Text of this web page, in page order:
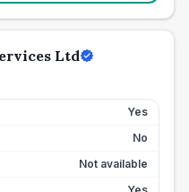
Ltd
Yes
No
Not available